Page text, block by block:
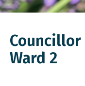
Councillor
Ward 2